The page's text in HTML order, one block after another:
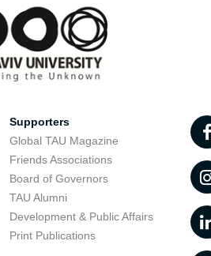
Supporters
Global TAU Magazine
Friends Associations
Board of Governors
TAU Alumni
Development & Public Affairs
Print Publications